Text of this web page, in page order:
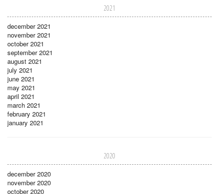
2021
december 2021
november 2021
october 2021
september 2021
august 2021
july 2021
june 2021
may 2021
april 2021
march 2021
february 2021
january 2021
2020
december 2020
november 2020
october 2020